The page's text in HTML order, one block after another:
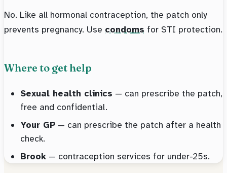
No. Like all hormonal contraception, the patch only
prevents pregnancy. Use condoms for STI protection.
Where to get help
Sexual health clinics — can prescribe the patch,
free and confidential.
Your GP — can prescribe the patch after a health
check.
Brook — contraception services for under-25s.